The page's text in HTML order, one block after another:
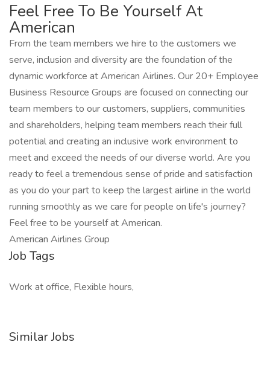
Feel Free To Be Yourself At
American
From the team members we hire to the customers we
serve, inclusion and diversity are the foundation of the
dynamic workforce at American Airlines. Our 20+ Employee
Business Resource Groups are focused on connecting our
team members to our customers, suppliers, communities
and shareholders, helping team members reach their full
potential and creating an inclusive work environment to
meet and exceed the needs of our diverse world. Are you
ready to feel a tremendous sense of pride and satisfaction
as you do your part to keep the largest airline in the world
running smoothly as we care for people on life's journey?
Feel free to be yourself at American.
American Airlines Group
Job Tags
Work at office, Flexible hours,
Similar Jobs